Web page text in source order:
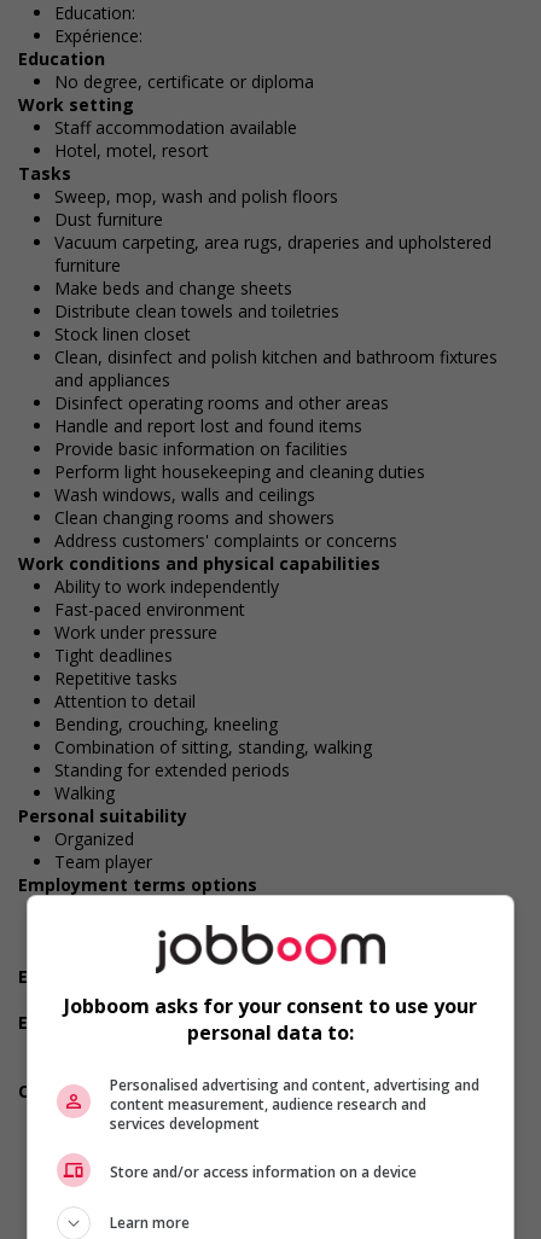
Education:
Expérience:
Education
No degree, certificate or diploma
Work setting
Staff accommodation available
Hotel, motel, resort
Tasks
Sweep, mop, wash and polish floors
Dust furniture
Vacuum carpeting, area rugs, draperies and upholstered
furniture
Make beds and change sheets
Distribute clean towels and toiletries
Stock linen closet
Clean, disinfect and polish kitchen and bathroom fixtures
and appliances
Disinfect operating rooms and other areas
Handle and report lost and found items
Provide basic information on facilities
Perform light housekeeping and cleaning duties
Wash windows, walls and ceilings
Clean changing rooms and showers
Address customers' complaints or concerns
Work conditions and physical capabilities
Ability to work independently
Fast-paced environment
Work under pressure
Tight deadlines
Repetitive tasks
Attention to detail
Bending, crouching, kneeling
Combination of sitting, standing, walking
Standing for extended periods
Walking
Personal suitability
Organized
Team player
Employment terms options
Flexible hours
Experience
Will train
Employment terms options
Other benefits
Other benefits
Durée de l'emploi: Permanent
Langue de travail: Anglais
Heures de travail: 32 hours per week
Jobboom asks for your consent to use your
personal data to:
Personalised advertising and content, advertising and
content measurement, audience research and
services development
Store and/or access information on a device
Learn more